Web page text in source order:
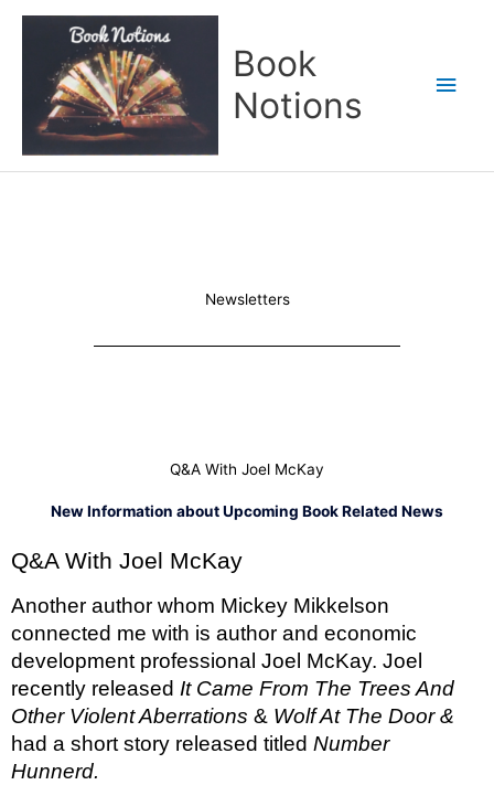
Book
Notions
Newsletters
Q&A With Joel McKay
New Information about Upcoming Book Related News
Q&A With Joel McKay
Another author whom Mickey Mikkelson
connected me with is author and economic
development professional Joel McKay. Joel
recently released It Came From The Trees And
Other Violent Aberrations &
had a short story released titled Number
Hunnerd.